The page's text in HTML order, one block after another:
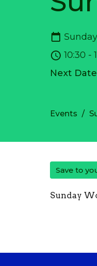
10:30 -
Next Date
Events
Save to
Sunday